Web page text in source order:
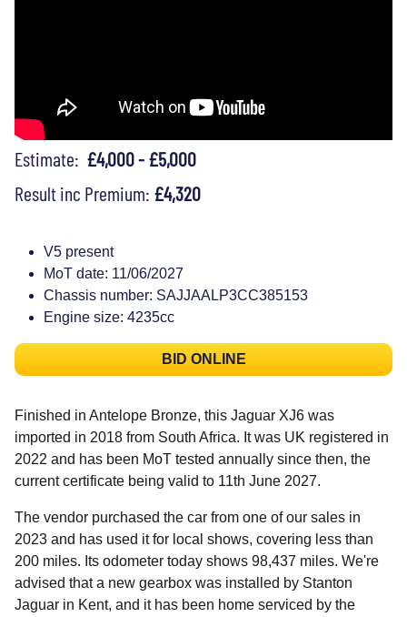
Estimate: £4,000 - £5,000
Result inc Premium: £4,320
V5 present
MoT date: 11/06/2027
Chassis number: SAJJAALP3CC385153
Engine size: 4235cc
BID ONLINE
Finished in Antelope Bronze, this Jaguar XJ6 was
imported in 2018 from South Africa. It was UK registered in
2022 and has been MoT tested annually since then, the
current certificate being valid to 11th June 2027.
The vendor purchased the car from one of our sales in
2023 and has used it for local shows, covering less than
200 miles. Its odometer today shows 98,437 miles. We're
advised that a new gearbox was installed by Stanton
Jaguar in Kent, and it has been home serviced by the